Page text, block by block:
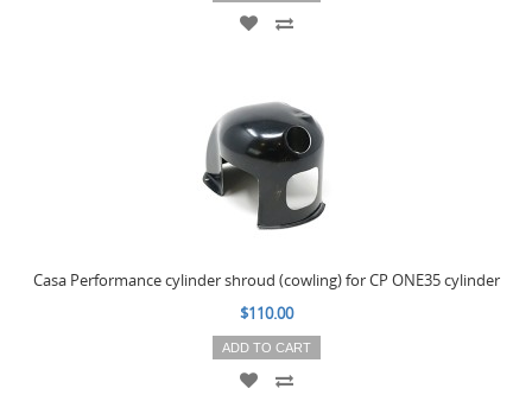
Casa Performance cylinder shroud (cowling) for CP ONE35 cylinder
$110.00
ADD TO CART